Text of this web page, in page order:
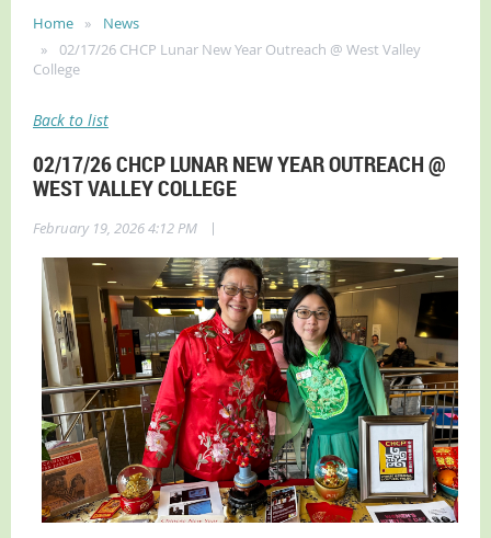
Home
News
02/17/26 CHCP Lunar New Year Outreach @ West Valley
College
Back to list
02/17/26 CHCP LUNAR NEW YEAR OUTREACH @
WEST VALLEY COLLEGE
February 19, 2026 4:12 PM |